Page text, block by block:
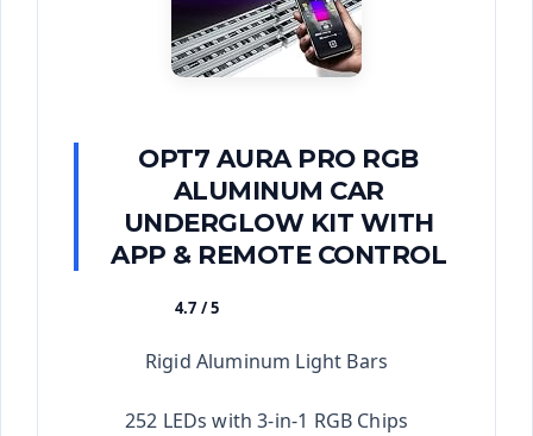
OPT7 AURA PRO RGB
ALUMINUM CAR
UNDERGLOW KIT WITH
APP & REMOTE CONTROL
4.7 / 5
Rigid Aluminum Light Bars
252 LEDs with 3-in-1 RGB Chips